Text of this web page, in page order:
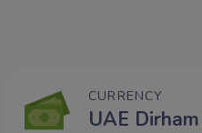
CURRENCY
UAE